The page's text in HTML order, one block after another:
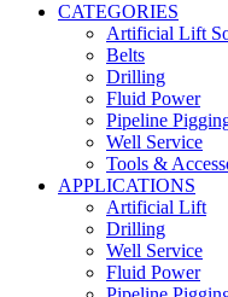
CATEGORIES
Artificial Lift
Belts
Drilling
Fluid Power
Pipeline
Well Service
Tools &
APPLICATIONS
Artificial Lift
Drilling
Well Service
Fluid Power